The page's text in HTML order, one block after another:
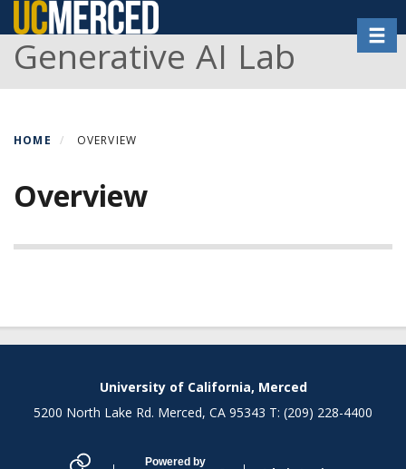
Skip
to
main
content
Generative AI Lab
HOME OVERVIEW
Overview
Secondary menuUniversity of California, Merced
5200 North Lake Rd. Merced, CA 95343 T: (209) 228-4400
Powered by